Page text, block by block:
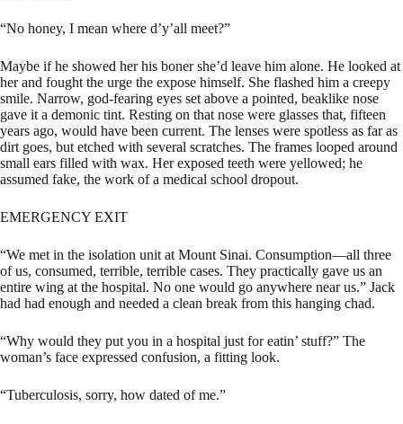
“No honey, I mean where d’y’all meet?”
Maybe if he showed her his boner she’d leave him alone. He looked at
her and fought the urge the expose himself. She flashed him a creepy
smile. Narrow, god-fearing eyes set above a pointed, beaklike nose
gave it a demonic tint. Resting on that nose were glasses that, fifteen
years ago, would have been current. The lenses were spotless as far as
dirt goes, but etched with several scratches. The frames looped around
small ears filled with wax. Her exposed teeth were yellowed; he
assumed fake, the work of a medical school dropout.
EMERGENCY EXIT
“We met in the isolation unit at Mount Sinai. Consumption—all three
of us, consumed, terrible, terrible cases. They practically gave us an
entire wing at the hospital. No one would go anywhere near us.” Jack
had had enough and needed a clean break from this hanging chad.
“Why would they put you in a hospital just for eatin’ stuff?” The
woman’s face expressed confusion, a fitting look.
“Tuberculosis, sorry, how dated of me.”